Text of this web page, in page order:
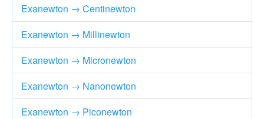
Exanewton → Centinewton
Exanewton → Millinewton
Exanewton → Micronewton
Exanewton → Nanonewton
Exanewton → Piconewton